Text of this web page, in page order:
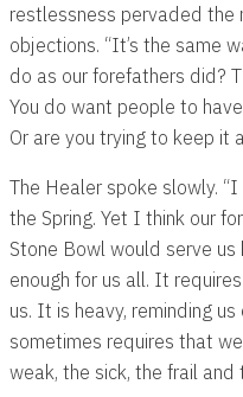
restlessness pervaded the
objections. “It’s the same
do as our forefathers did?
You do want people to
Or are you trying to keep it
The Healer spoke slowly.
the Spring. Yet I think our
Stone Bowl would serve
enough for us all. It
us. It is heavy, reminding
sometimes requires that
weak, the sick, the frail and